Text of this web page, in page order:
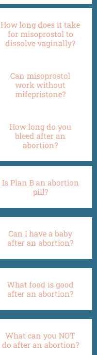
How long does it take
for misoprostol to
dissolve vaginally?
Can misoprostol
work without
mifepristone?
How long do you
bleed after an
abortion?
Is Plan B an abortion
pill?
Can I have a baby
after an abortion?
What food is good
after an abortion?
What can you NOT
do after an abortion?